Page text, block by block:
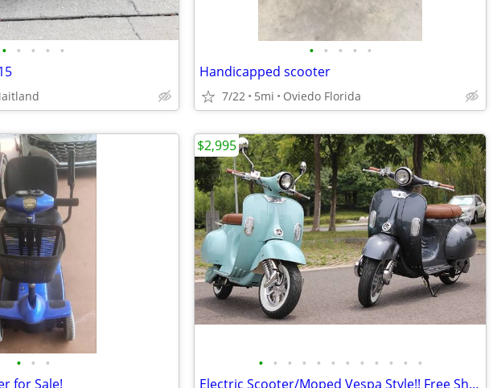
• • • • • • • • • •
Handicapped scooter
7/22 5mi Oviedo Florida
• • •
for Sale!
• • • • • • • • • • • •
Electric Scooter/Moped Vespa Style!! Free Shipping + Financing
$2,995